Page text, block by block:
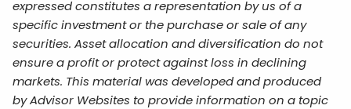
expressed constitutes a representation by us of a
specific investment or the purchase or sale of any
securities. Asset allocation and diversification do not
ensure a profit or protect against loss in declining
markets. This material was developed and produced
by Advisor Websites to provide information on a topic